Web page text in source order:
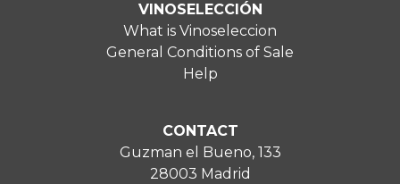
VINOSELECCIÓN
What is Vinoseleccion
General Conditions of Sale
Help
CONTACT
Guzman el Bueno, 133
28003 Madrid